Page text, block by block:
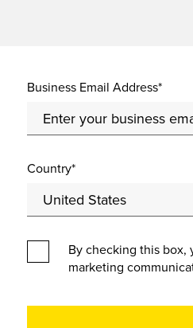
Business Email Address*
Country*
By checking this box,
marketing